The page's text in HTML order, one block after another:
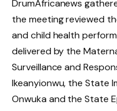
DrumAfricanews
the meeting reviewed
and child health
delivered by the
Surveillance and
Ikeanyionwu, the State
Onwuka and the State